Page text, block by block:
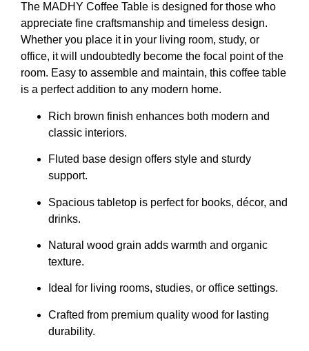
The MADHY Coffee Table is designed for those who
appreciate fine craftsmanship and timeless design.
Whether you place it in your living room, study, or
office, it will undoubtedly become the focal point of the
room. Easy to assemble and maintain, this coffee table
is a perfect addition to any modern home.
Rich brown finish enhances both modern and
classic interiors.
Fluted base design offers style and sturdy
support.
Spacious tabletop is perfect for books, décor, and
drinks.
Natural wood grain adds warmth and organic
texture.
Ideal for living rooms, studies, or office settings.
Crafted from premium quality wood for lasting
durability.